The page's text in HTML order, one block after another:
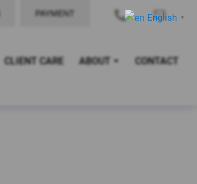
PAYMENT
CLIENT CARE ABOUT CONTACT
English ▼